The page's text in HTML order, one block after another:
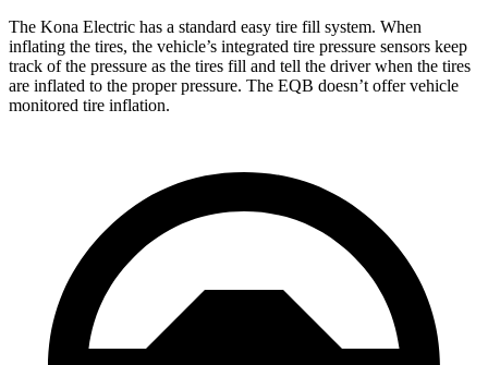
The Kona Electric has a standard easy tire fill system. When
inflating the tires, the vehicle’s integrated tire pressure sensors keep
track of the pressure as the tires fill and tell the driver when the tires
are inflated to the proper pressure. The EQB doesn’t offer vehicle
monitored tire inflation.